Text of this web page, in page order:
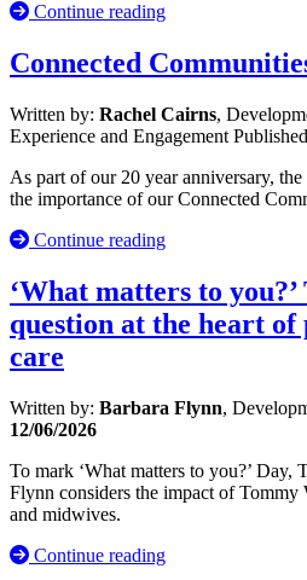
Continue reading
Connected
Written by: Rachel Cairns,
Experience and Engagement
As part of our 20 year anniversary,
the importance of our Connected
Continue reading
‘What matters to
question at the heart of
care
Written by: Barbara Flynn,
12/06/2026
To mark ‘What matters to you?’
Flynn considers the impact of Tommy
and midwives.
Continue reading